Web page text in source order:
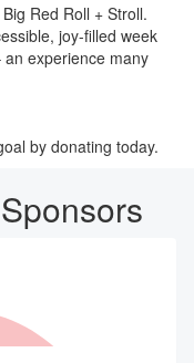
Red Roll + Stroll.
joy-filled week
experience many
by donating today.